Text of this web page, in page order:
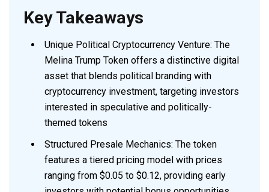
Key Takeaways
Unique Political Cryptocurrency Venture: The
Melina Trump Token offers a distinctive digital
asset that blends political branding with
cryptocurrency investment, targeting investors
interested in speculative and politically-
themed tokens
Structured Presale Mechanics: The token
features a tiered pricing model with prices
ranging from $0.05 to $0.12, providing early